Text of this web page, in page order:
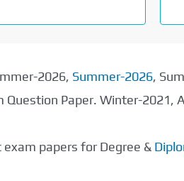
2026, Summer-2026,
Question Paper. Winter-2021,
papers for Degree &